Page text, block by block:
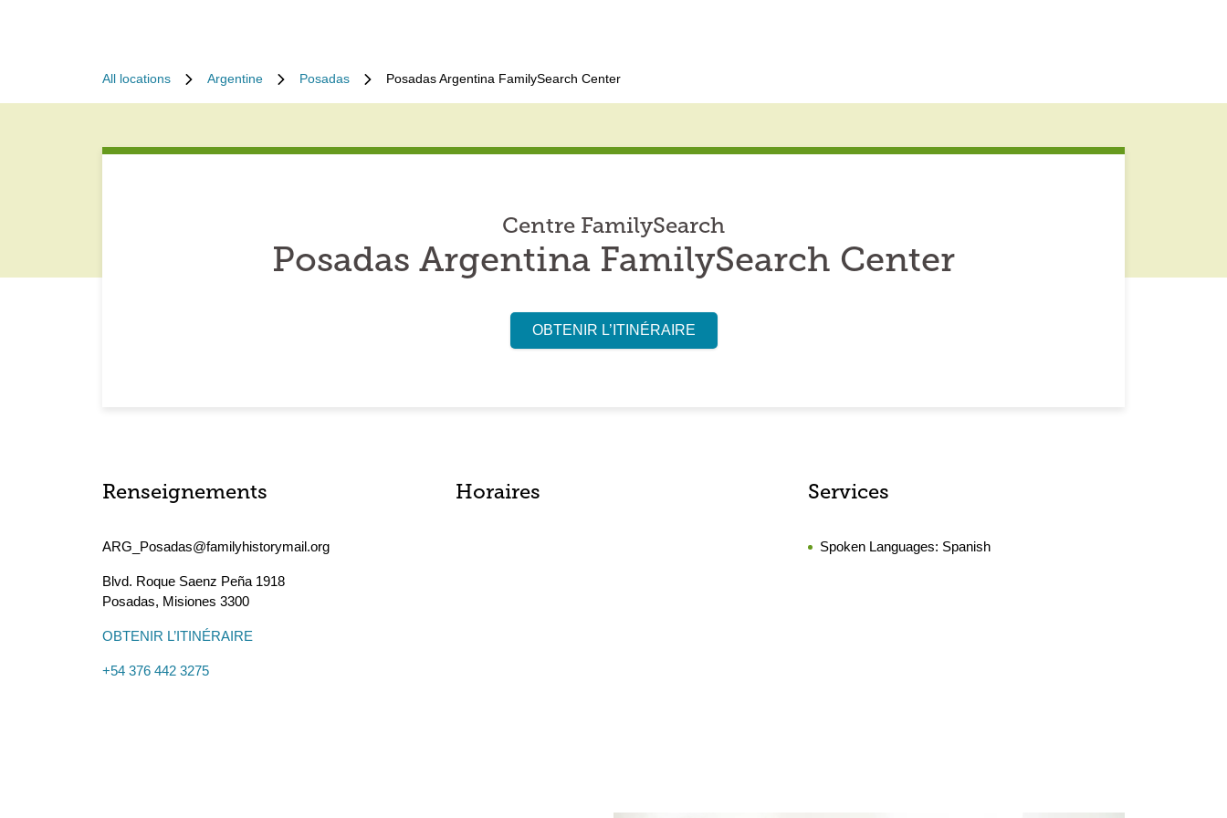
All locations Argentine Posadas Posadas Argentina FamilySearch Center
Centre FamilySearch
Posadas Argentina FamilySearch Center
OBTENIR L’ITINÉRAIRE
Renseignements
ARG_Posadas@familyhistorymail.org
Blvd. Roque Saenz Peña 1918
Posadas, Misiones 3300
OBTENIR L’ITINÉRAIRE
+54 376 442 3275
Horaires Services
Spoken Languages: Spanish